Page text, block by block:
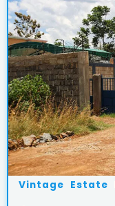
Vintage Estate